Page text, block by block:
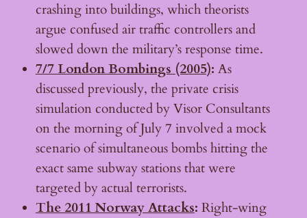
crashing into buildings, which theorists
argue confused air traffic controllers and
slowed down the military’s response time.
7/7 London Bombings (2005): As
discussed previously, the private crisis
simulation conducted by Visor Consultants
on the morning of July 7 involved a mock
scenario of simultaneous bombs hitting the
exact same subway stations that were
targeted by actual terrorists.
The 2011 Norway Attacks: Right-wing